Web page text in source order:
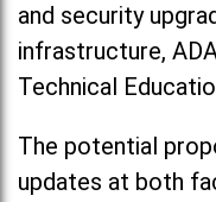
and security
infrastructure,
Technical
The potential
updates at both